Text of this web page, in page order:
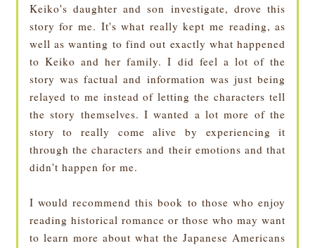
Keiko's daughter and son investigate, drove this
story for me. It's what really kept me reading, as
well as wanting to find out exactly what happened
to Keiko and her family. I did feel a lot of the
story was factual and information was just being
relayed to me instead of letting the characters tell
the story themselves. I wanted a lot more of the
story to really come alive by experiencing it
through the characters and their emotions and that
didn't happen for me.
I would recommend this book to those who enjoy
reading historical romance or those who may want
to learn more about what the Japanese Americans